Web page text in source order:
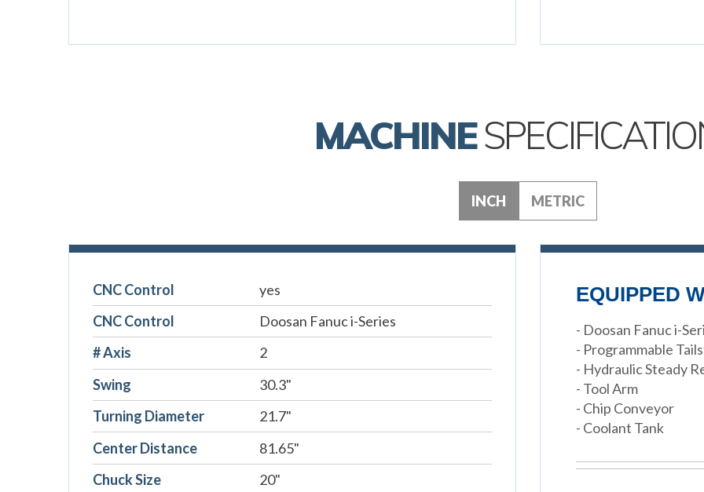
MACHINE
INCH METRIC
CNC Control
yes
CNC Control
Doosan Fanuc i-Series
# Axis
2
Swing
30.3"
Turning Diameter
21.7"
Center Distance
81.65"
Chuck Size
20"
EQUIPPED
- Doosan Fanuc i-
- Programmable
- Hydraulic Steady
- Tool Arm
- Chip Conveyor
- Coolant Tank